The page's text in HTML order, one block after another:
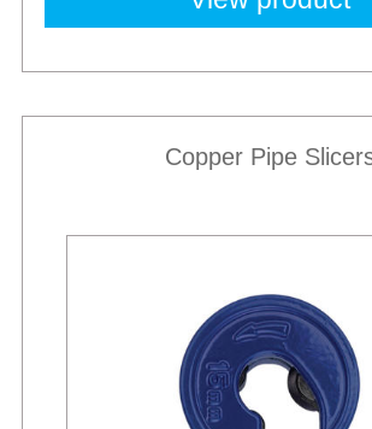
Copper Pipe